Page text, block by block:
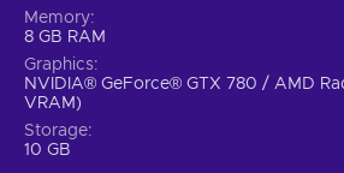
Memory
8 GB RAM
Graphics
NVIDIA® GeForce® GTX 780 / AMD
VRAM)
Storage
10 GB